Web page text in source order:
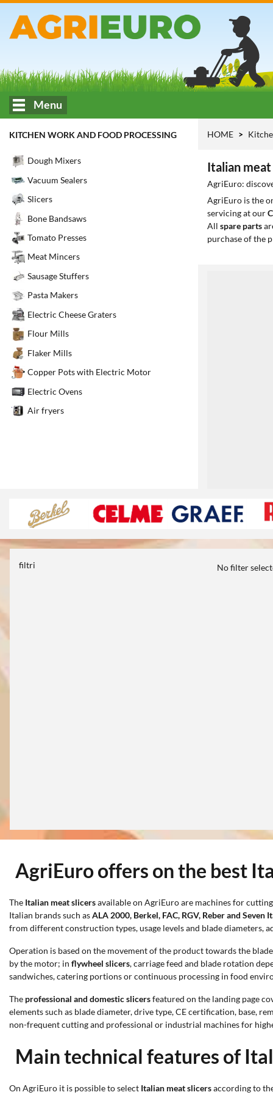
Menu
KITCHEN WORK AND FOOD PROCESSING
Dough Mixers
Vacuum Sealers
Slicers
Bone Bandsaws
Tomato Presses
Meat Mincers
Sausage Stuffers
Pasta Makers
Electric Cheese Graters
Flour Mills
Flaker Mills
Copper Pots with Electric Motor
Electric Ovens
Air fryers
HOME
Italian
AgriEuro:
AgriEuro is the
servicing at our
All spare parts
purchase of the
filtri No filter
AgriEuro offers on the best
The Italian meat slicersavailable on AgriEuro are machines for
Italian brands such asALA 2000, Berkel, FAC, RGV, Reber and Seven
from different construction types, usage levels and blade diameters,
Operation is based on the movement of the product towards the
by the motor; in flywheel slicers, carriage feed and blade rotation
sandwiches, catering portions or continuous processing in food
The professional and domestic slicersfeatured on the landing page
elements such as blade diameter, drive type, CE certification, base,
non-frequent cutting and professional or industrial machines for
Main technical features of
On AgriEuro it is possible to select Italian meat slicersaccording to